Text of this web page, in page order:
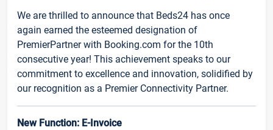
We are thrilled to announce that Beds24 has once
again earned the esteemed designation of
PremierPartner with Booking.com for the 10th
consecutive year! This achievement speaks to our
commitment to excellence and innovation, solidified by
our recognition as a Premier Connectivity Partner.
New Function: E-Invoice